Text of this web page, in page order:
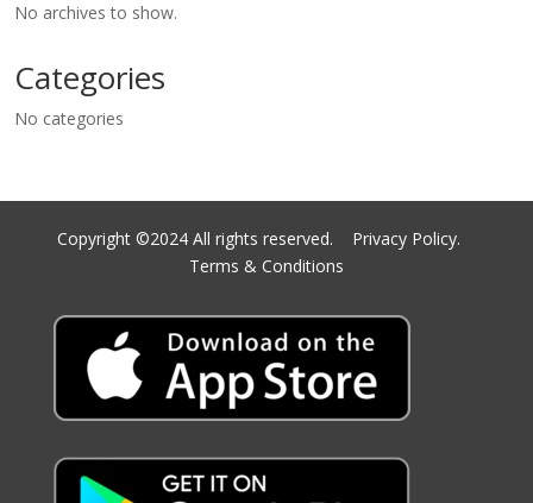
No archives to show.
Categories
No categories
Copyright ©2024 All rights reserved. Privacy Policy.
Terms & Conditions